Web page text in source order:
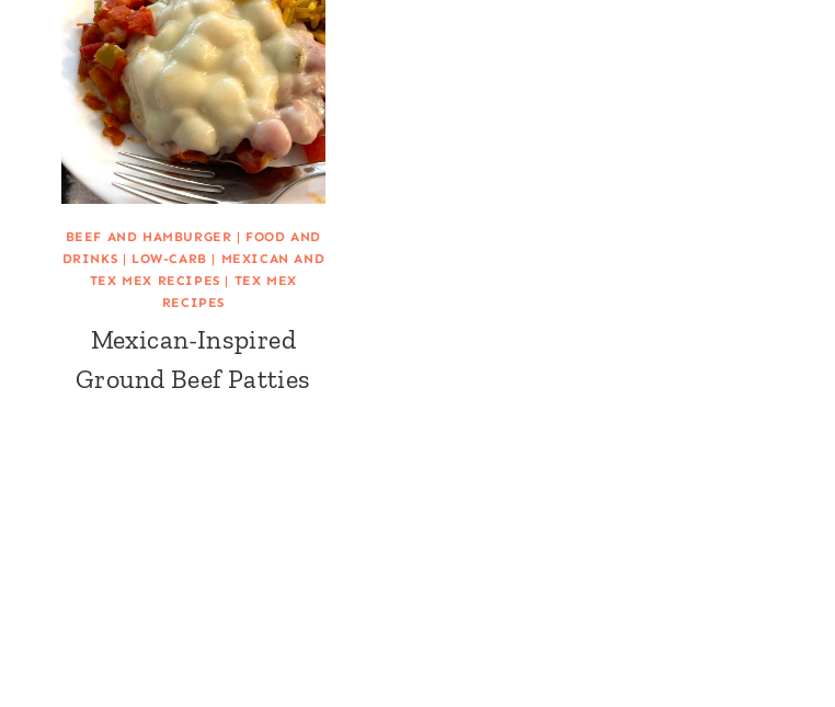
BEEF AND HAMBURGER | FOOD AND
DRINKS | LOW-CARB | MEXICAN AND
TEX MEX RECIPES | TEX MEX
RECIPES
Mexican-Inspired
Ground Beef Patties